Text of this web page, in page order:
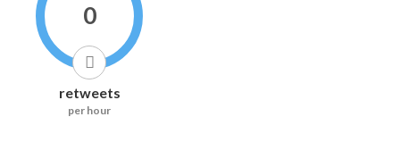
0
retweets
per hour